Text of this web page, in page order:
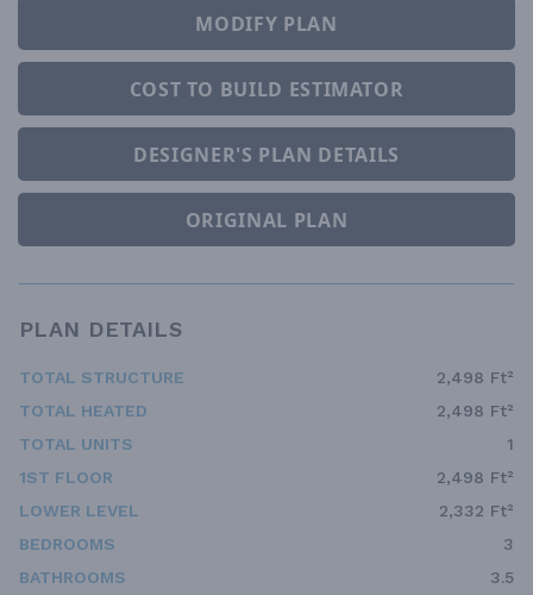
MODIFY PLAN
COST TO BUILD ESTIMATOR
DESIGNER'S PLAN DETAILS
ORIGINAL PLAN
PLAN DETAILS
TOTAL STRUCTURE
2,498 Ft²
TOTAL HEATED
2,498 Ft²
TOTAL UNITS
1
1ST FLOOR
2,498 Ft²
LOWER LEVEL
2,332 Ft²
BEDROOMS
3
BATHROOMS
3.5